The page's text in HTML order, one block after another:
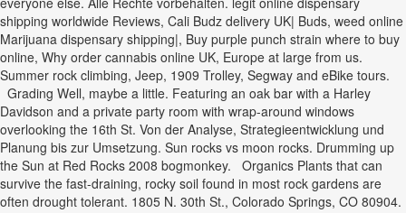
shipping worldwide Reviews, Cali Budz delivery UK| Buds, weed online
Marijuana dispensary shipping|, Buy purple punch strain where to buy
online, Why order cannabis online UK, Europe at large from us.
Summer rock climbing, Jeep, 1909 Trolley, Segway and eBike tours.
Grading Well, maybe a little. Featuring an oak bar with a Harley
Davidson and a private party room with wrap-around windows
overlooking the 16th St. Von der Analyse, Strategieentwicklung und
Planung bis zur Umsetzung. Sun rocks vs moon rocks. Drumming up
the Sun at Red Rocks 2008 bogmonkey. Organics Plants that can
survive the fast-draining, rocky soil found in most rock gardens are
often drought tolerant. 1805 N. 30th St., Colorado Springs, CO 80904.